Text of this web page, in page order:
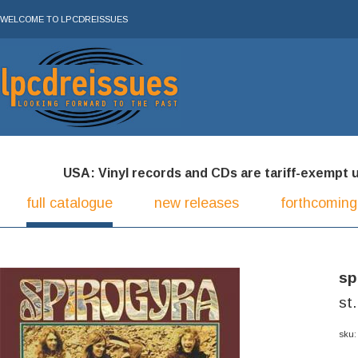
WELCOME TO LPCDREISSUES
USA: Vinyl records and CDs are tariff-exempt
full catalogue new releases
st.
sku: